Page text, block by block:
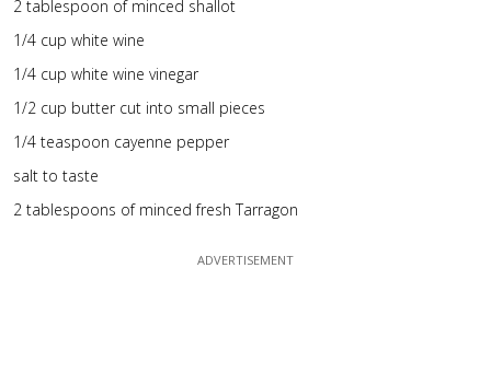
2 tablespoon of minced shallot
1/4 cup white wine
1/4 cup white wine vinegar
1/2 cup butter cut into small pieces
1/4 teaspoon cayenne pepper
salt to taste
2 tablespoons of minced fresh Tarragon